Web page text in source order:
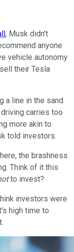
, Musk didn't
anyone
vehicle autonomy
their Tesla
a line in the sand.
carries too
more akin to
told investors.
the brashness
Think of it this
to invest?
investors were
high time to